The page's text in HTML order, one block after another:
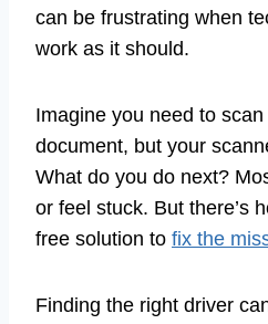
can be frustrating when
work as it should.
Imagine you need to
document, but your
What do you do next?
or feel stuck. But there’s
free solution to fix the
Finding the right driver